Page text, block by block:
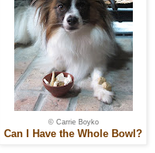
© Carrie Boyko
Can I Have the Whole Bowl?